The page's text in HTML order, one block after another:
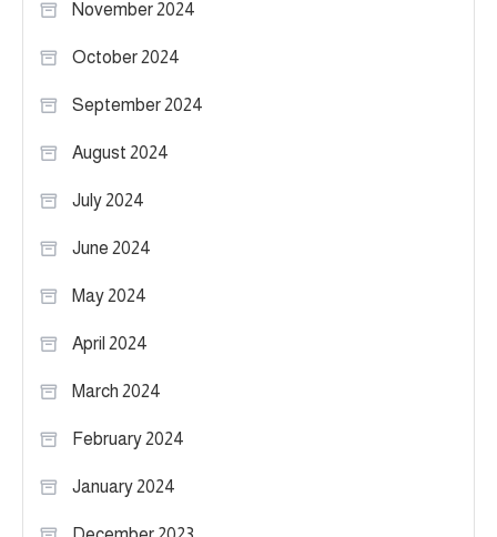
November 2024
October 2024
September 2024
August 2024
July 2024
June 2024
May 2024
April 2024
March 2024
February 2024
January 2024